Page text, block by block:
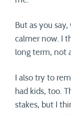
But as you
calmer now. I
long term, not
I also try to
had kids, too.
stakes, but I